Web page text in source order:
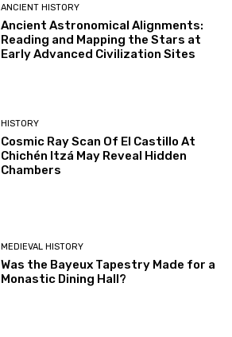
ANCIENT HISTORY
Ancient Astronomical Alignments:
Reading and Mapping the Stars at
Early Advanced Civilization Sites
HISTORY
Cosmic Ray Scan Of El Castillo At
Chichén Itzá May Reveal Hidden
Chambers
MEDIEVAL HISTORY
Was the Bayeux Tapestry Made for a
Monastic Dining Hall?